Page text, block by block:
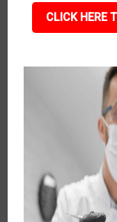
CLICK HERE